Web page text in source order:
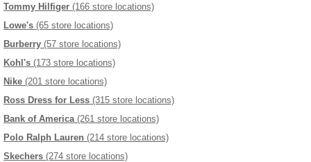
Tommy Hilfiger (166 store locations)
Lowe's (65 store locations)
Burberry (57 store locations)
Kohl's (173 store locations)
Nike (201 store locations)
Ross Dress for Less (315 store locations)
Bank of America (261 store locations)
Polo Ralph Lauren (214 store locations)
Skechers (274 store locations)